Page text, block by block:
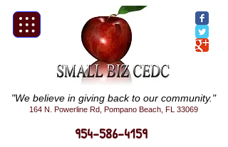
"We believe in giving back to our community."
164 N. Powerline Rd, Pompano Beach, FL 33069
954-586-4159